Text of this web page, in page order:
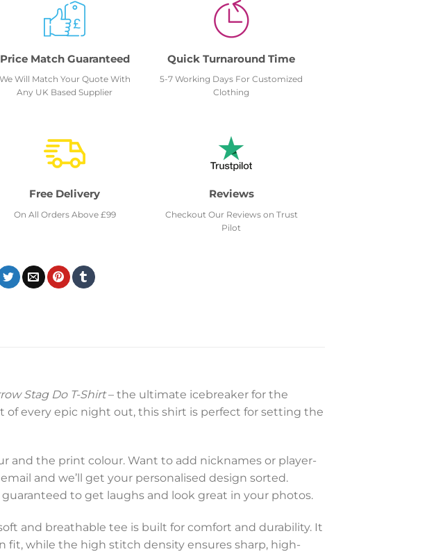
Price Match Guaranteed
We Will Match Your Quote With
Any UK Based Supplier
Quick Turnaround Time
5-7 Working Days For Customized
Clothing
Free Delivery
On All Orders Above £99
Reviews
Checkout Our Reviews on Trust
Pilot
Stag Do T-Shirt– the ultimate icebreaker for the
of every epic night out, this shirt is perfect for setting the
and the print colour. Want to add nicknames or player-
and we’ll get your personalised design sorted.
guaranteed to get laughs and look great in your photos.
and breathable tee is built for comfort and durability. It
fit, while the high stitch density ensures sharp, high-